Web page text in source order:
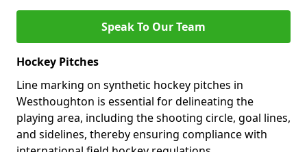
Speak To Our Team
Hockey Pitches
Line marking on synthetic hockey pitches in
Westhoughton is essential for delineating the
playing area, including the shooting circle, goal lines,
and sidelines, thereby ensuring compliance with